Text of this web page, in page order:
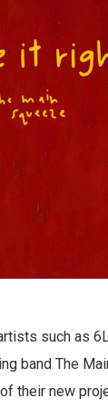
such as
band The
their new